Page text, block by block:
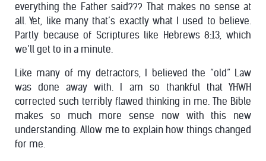
everything the Father said??? That makes no sense at
all. Yet, like many that’s exactly what I used to believe.
Partly because of Scriptures like Hebrews 8:13, which
we’ll get to in a minute.
Like many of my detractors, I believed the “old” Law
was done away with. I am so thankful that YHWH
corrected such terribly flawed thinking in me. The Bible
makes so much more sense now with this new
understanding. Allow me to explain how things changed
for me.